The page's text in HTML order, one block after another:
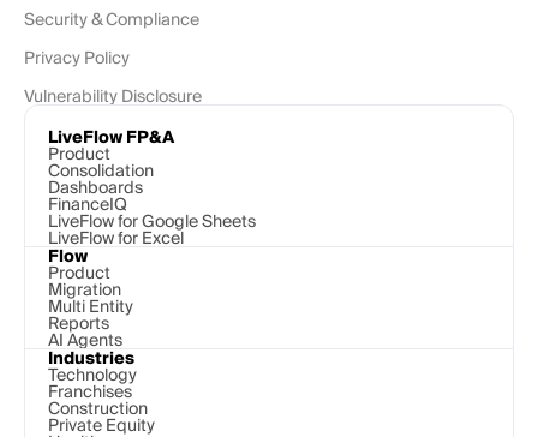
Security & Compliance
Privacy Policy
Vulnerability Disclosure
LiveFlow FP&A
Product
Consolidation
Dashboards
FinanceIQ
LiveFlow for Google Sheets
LiveFlow for Excel
Flow
Product
Migration
Multi Entity
Reports
AI Agents
Industries
Technology
Franchises
Construction
Private Equity